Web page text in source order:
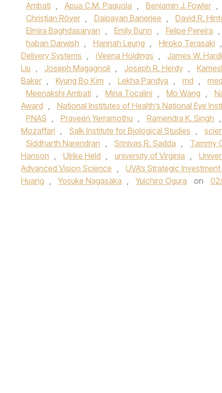
Ambati , Apua C.M. Paquola , Benjamin J. Fowler ,
Christian Röver , Daipayan Banerjee , David R.
Elmira Baghdasaryan , Emily Bunn , Felipe Pereira ,
haban Darwish , Hannah Leung , Hiroko Terasaki ,
Delivery Systems , iVeena Holdings , James W.
Liu , Joseph Magagnoli , Joseph R. Herdy ,
Baker , Kyung Bo Kim , Lekha Pandya , md ,
Meenakshi Ambati , Mina Tocalini , Mo Wang ,
Award , National Institutes of Health’s National Eye
PNAS , Praveen Yerramothu , Ramendra K. Singh ,
Mozaffari , Salk Institute for Biological Studies ,
Siddharth Narendran , Srinivas R. Sadda , Tammy
Hanson , Ulrike Held , university of Virginia ,
Advanced Vision Science , UVA’s Strategic Investment
Huang , Yosuke Nagasaka , Yuichiro Ogura on